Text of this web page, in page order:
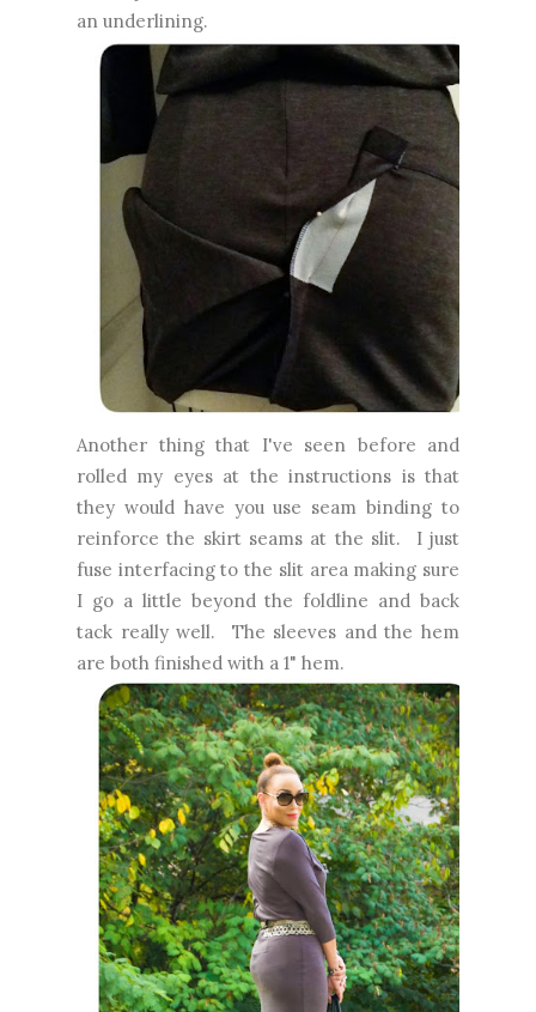
an underlining.
Another thing that I've seen before and
rolled my eyes at the instructions is that
they would have you use seam binding to
reinforce the skirt seams at the slit. I just
fuse interfacing to the slit area making sure
I go a little beyond the foldline and back
tack really well. The sleeves and the hem
are both finished with a 1" hem.